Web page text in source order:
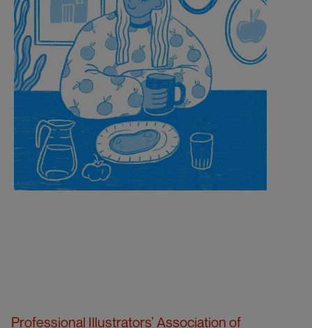
Professional Illustrators’ Association of